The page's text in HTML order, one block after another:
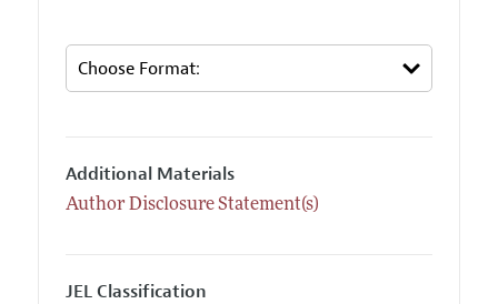
Additional Materials
Author Disclosure Statement(s)
JEL Classification